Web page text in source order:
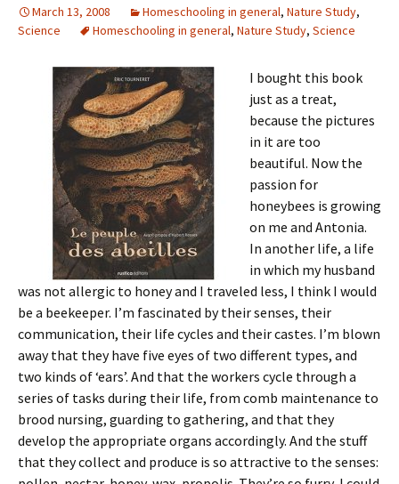
March 13, 2008 Homeschooling in general, Nature Study,
Science
Homeschooling in general, Nature Study, Science
I bought this book
just as a treat,
because the pictures
in it are too
beautiful. Now the
passion for
honeybees is growing
on me and Antonia.
In another life, a life
in which my husband
was not allergic to honey and I traveled less, I think I would
be a beekeeper. I’m fascinated by their senses, their
communication, their life cycles and their castes. I’m blown
away that they have five eyes of two different types, and
two kinds of ‘ears’. And that the workers cycle through a
series of tasks during their life, from comb maintenance to
brood nursing, guarding to gathering, and that they
develop the appropriate organs accordingly. And the stuff
that they collect and produce is so attractive to the senses: